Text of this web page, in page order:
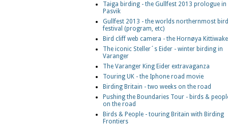
Taiga birding - the Gullfest 2013 prologue in
Pasvik
Gullfest 2013 - the worlds northernmost bird
festival (program, etc)
Bird cliff web camera - the Hornøya
The iconic Steller´s Eider - winter birding in
Varanger
The Varanger King Eider extravaganza
Touring UK - the Iphone road movie
Birding Britain - two weeks on the road
Pushing the Boundaries Tour - birds &
on the road
Birds & People - touring Britain with Birding
Frontiers